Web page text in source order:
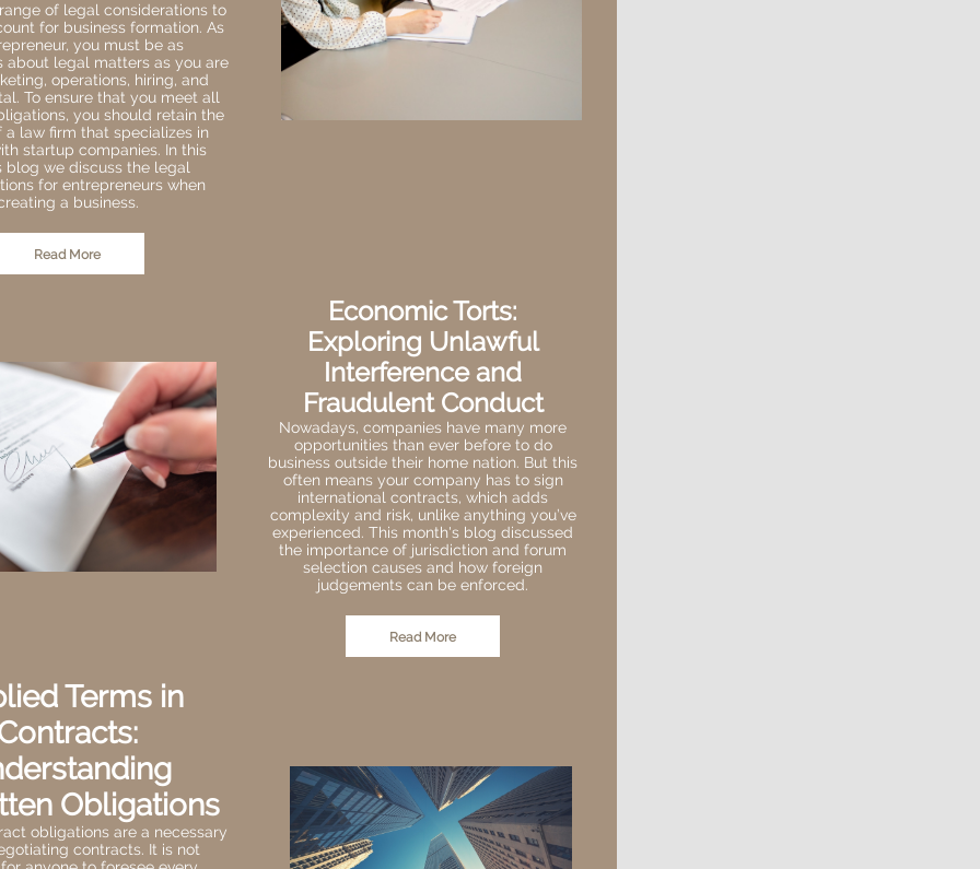
of legal considerations to
for business formation. As
you must be as
about legal matters as you are
operations, hiring, and
To ensure that you meet all
you should retain the
a law firm that specializes in
startup companies. In this
blog we discuss the legal
for entrepreneurs when
a business.
Read More
Economic Torts:
Exploring Unlawful
Interference and
Fraudulent Conduct
Nowadays, companies have many more
opportunities than ever before to do
business outside their home nation. But this
often means your company has to sign
international contracts, which adds
complexity and risk, unlike anything you’ve
experienced. This month's blog discussed
the importance of jurisdiction and forum
selection causes and how foreign
judgements can be enforced.
Read More
Terms in
Obligations
obligations are a necessary
contracts. It is not